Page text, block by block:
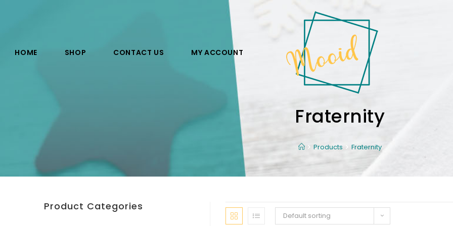
HOME SHOP CONTACT US MY ACCOUNT
Fraternity
Products Fraternity
Default sorting
Product Categories